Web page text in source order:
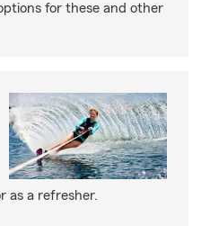
for these and other
as a refresher.